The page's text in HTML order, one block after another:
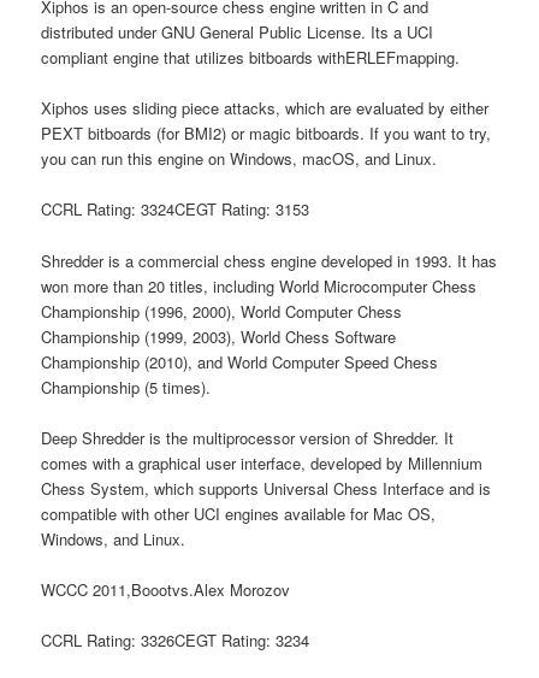
Xiphos is an open-source chess engine written in C and
distributed under GNU General Public License. Its a UCI
compliant engine that utilizes bitboards withERLEFmapping.
Xiphos uses sliding piece attacks, which are evaluated by either
PEXT bitboards (for BMI2) or magic bitboards. If you want to try,
you can run this engine on Windows, macOS, and Linux.
CCRL Rating: 3324CEGT Rating: 3153
Shredder is a commercial chess engine developed in 1993. It has
won more than 20 titles, including World Microcomputer Chess
Championship (1996, 2000), World Computer Chess
Championship (1999, 2003), World Chess Software
Championship (2010), and World Computer Speed Chess
Championship (5 times).
Deep Shredder is the multiprocessor version of Shredder. It
comes with a graphical user interface, developed by Millennium
Chess System, which supports Universal Chess Interface and is
compatible with other UCI engines available for Mac OS,
Windows, and Linux.
WCCC 2011,Boootvs.Alex Morozov
CCRL Rating: 3326CEGT Rating: 3234